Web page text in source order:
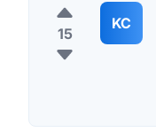
15
KC